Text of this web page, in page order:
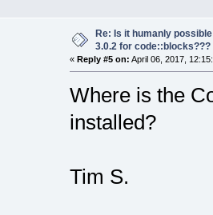
Re: Is it humanly
3.0.2 for code::blocks???
« Reply #5 on: April 06, 2017,
Where is the
installed?
Tim S.